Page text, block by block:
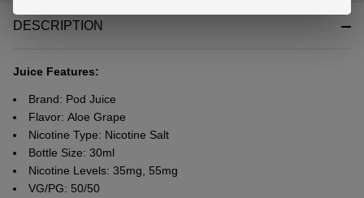
Ready
DESCRIPTION
Juice Features:
Brand: Pod Juice
Flavor: Aloe Grape
Nicotine Type: Nicotine Salt
Bottle Size: 30ml
Nicotine Levels: 35mg, 55mg
VG/PG: 50/50